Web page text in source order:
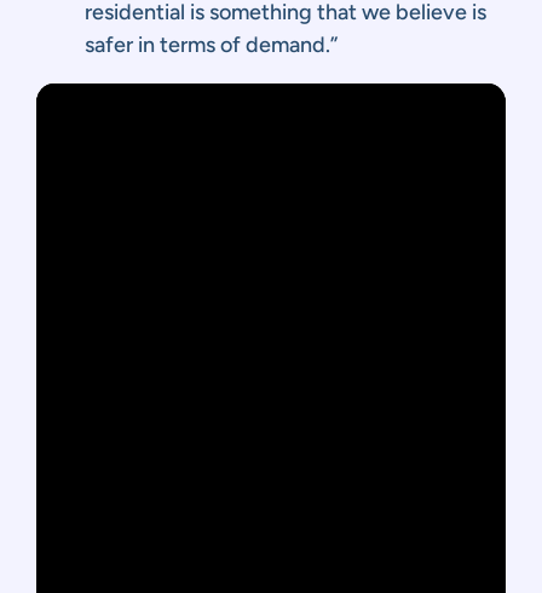
residential is something that we believe is
safer in terms of demand.”